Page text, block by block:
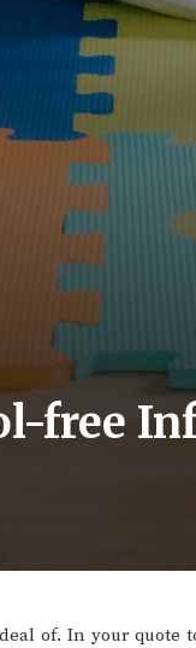
free
of. In your quote